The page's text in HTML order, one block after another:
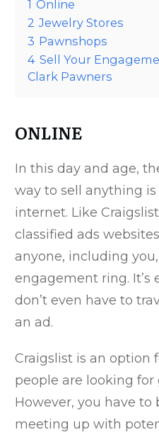
1 Online
2 Jewelry Stores
3 Pawnshops
4 Sell Your
Clark Pawners
ONLINE
In this day and age,
way to sell anything
internet. Like
classified ads
anyone, including
engagement ring. It’s
don’t even have to
an ad.
Craigslist is an option
people are looking for
However, you have to
meeting up with